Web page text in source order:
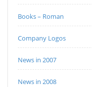
Books – Roman
Company Logos
News in 2007
News in 2008